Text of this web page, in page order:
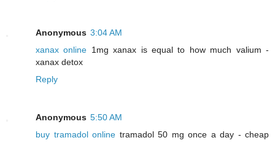
Anonymous 3:04 AM
xanax online 1mg xanax is equal to how much valium -
xanax detox
Reply
Anonymous 5:50 AM
buy tramadol online tramadol 50 mg once a day - cheap